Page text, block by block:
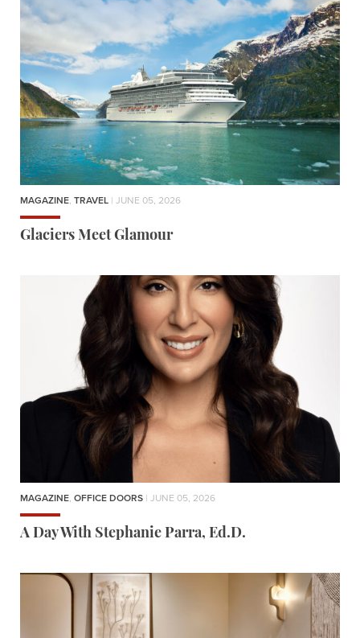
MAGAZINE, TRAVEL | JUNE 05, 2026
Glaciers Meet Glamour
MAGAZINE, OFFICE DOORS | JUNE 05, 2026
A Day With Stephanie Parra, Ed.D.